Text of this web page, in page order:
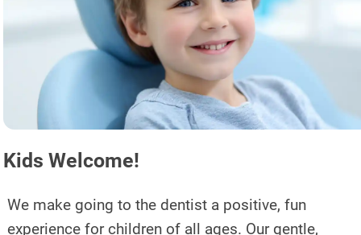
Kids Welcome!
We make going to the dentist a positive, fun
experience for children of all ages. Our gentle,